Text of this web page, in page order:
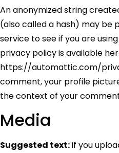
An anonymized string
(also called a hash) may be
service to see if you are
privacy policy is available
https://automattic.com/
comment, your profile
the context of your
Media
Suggested text:If you